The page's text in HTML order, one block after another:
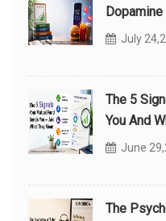
July
The 5
You And
June
The